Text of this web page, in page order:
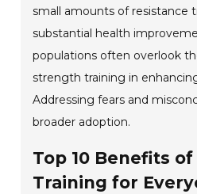
small amounts of resistance
substantial health
populations often overlook
strength training in
Addressing fears and
broader adoption.
Top 10 Benefits
Training for